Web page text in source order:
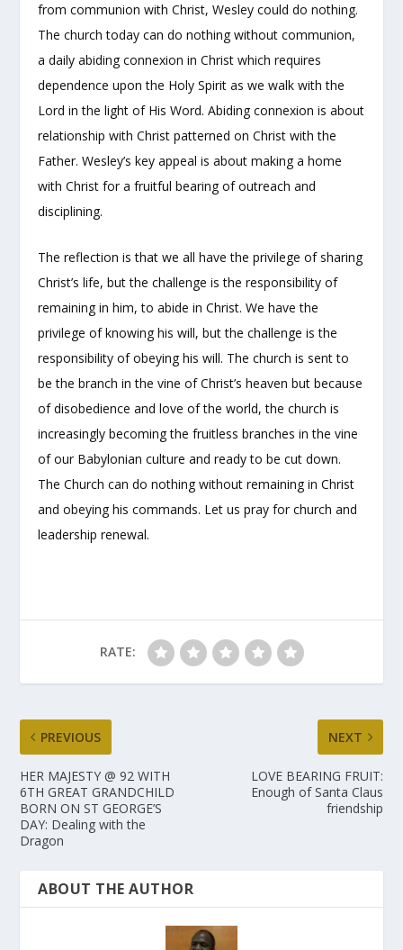
from communion with Christ, Wesley could do nothing.
The church today can do nothing without communion,
a daily abiding connexion in Christ which requires
dependence upon the Holy Spirit as we walk with the
Lord in the light of His Word. Abiding connexion is about
relationship with Christ patterned on Christ with the
Father. Wesley’s key appeal is about making a home
with Christ for a fruitful bearing of outreach and
disciplining.
The reflection is that we all have the privilege of sharing
Christ’s life, but the challenge is the responsibility of
remaining in him, to abide in Christ. We have the
privilege of knowing his will, but the challenge is the
responsibility of obeying his will. The church is sent to
be the branch in the vine of Christ’s heaven but because
of disobedience and love of the world, the church is
increasingly becoming the fruitless branches in the vine
of our Babylonian culture and ready to be cut down.
The Church can do nothing without remaining in Christ
and obeying his commands. Let us pray for church and
leadership renewal.
RATE:
PREVIOUS
HER MAJESTY @ 92 WITH
6TH GREAT GRANDCHILD
BORN ON ST GEORGE’S
DAY: Dealing with the
Dragon
NEXT
LOVE BEARING FRUIT:
Enough of Santa Claus
friendship
ABOUT THE AUTHOR